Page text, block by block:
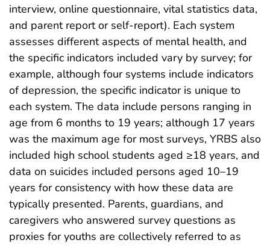
interview, online questionnaire, vital statistics data,
and parent report or self-report). Each system
assesses different aspects of mental health, and
the specific indicators included vary by survey; for
example, although four systems include indicators
of depression, the specific indicator is unique to
each system. The data include persons ranging in
age from 6 months to 19 years; although 17 years
was the maximum age for most surveys, YRBS also
included high school students aged ≥18 years, and
data on suicides included persons aged 10–19
years for consistency with how these data are
typically presented. Parents, guardians, and
caregivers who answered survey questions as
proxies for youths are collectively referred to as